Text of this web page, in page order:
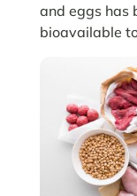
and eggs has
bioavailable